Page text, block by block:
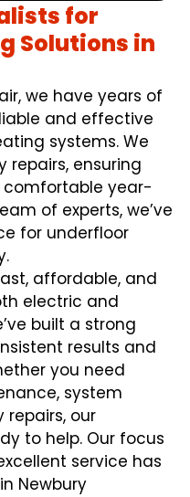
for
Solutions in
we have years of
and effective
systems. We
ensuring
year-
of experts, we’ve
for underfloor
affordable, and
electric and
built a strong
results and
you need
system
repairs, our
to help. Our focus
service has
Newbury